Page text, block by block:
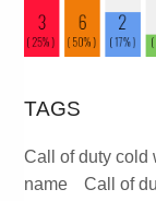
TAGS
Call of duty cold
name
Call of